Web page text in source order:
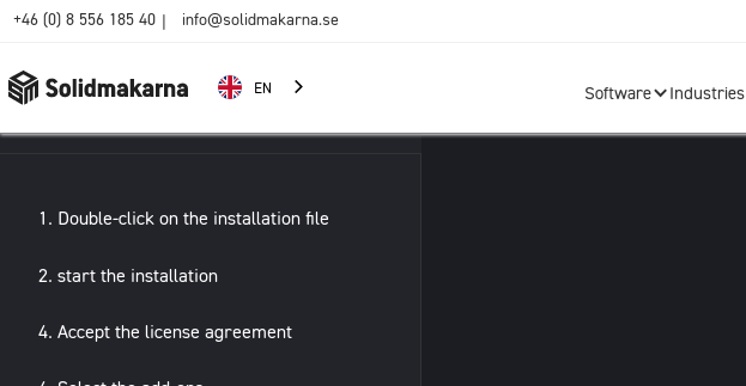
+46 (0) 8 556 185 40 | info@solidmakarna.se
EN Software Industries
1. Double-click on the installation file
2. start the installation
4. Accept the license agreement